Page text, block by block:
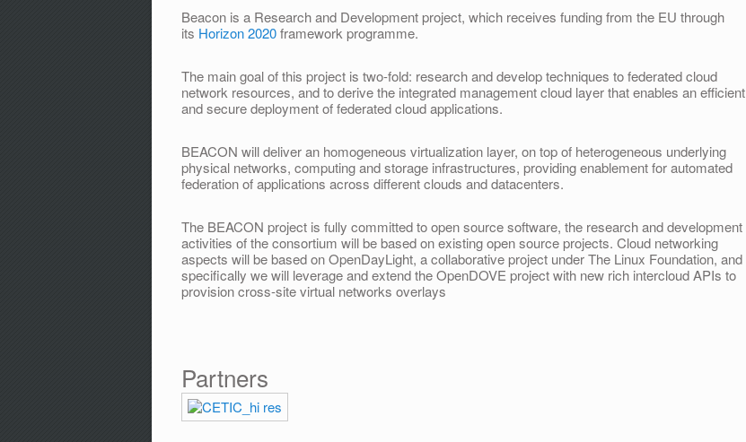
Beacon is a Research and Development project, which receives funding from the EU through
its Horizon 2020framework programme.
The main goal of this project is two­-fold: research and develop techniques to federated cloud
network resources, and to derive the integrated management cloud layer that enables an efficient
and secure deployment of federated cloud applications.
BEACON will deliver an homogeneous virtualization layer, on top of heterogeneous underlying
physical networks, computing and storage infrastructures, providing enablement for automated
federation of applications across different clouds and datacenters.
The BEACON project is fully committed to open source software, the research and development
activities of the consortium will be based on existing open source projects. Cloud networking
aspects will be based on OpenDayLight, a collaborative project under The Linux Foundation, and
specifically we will leverage and extend the OpenDOVE project with new rich inter­cloud APIs to
provision cross­-site virtual networks overlays
Partners